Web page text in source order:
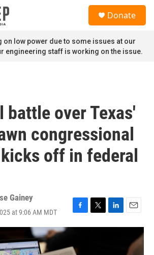
Donate
on low power due to some issues at our
engineering staff is working on the issue.
battle over Texas'
congressional
off in federal
Gainey
at 9:06 AM MDT
F
a
e
T
w
L
i
E
m